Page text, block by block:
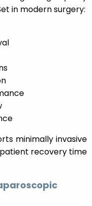
in modern surgery:
minimally invasive
recovery time